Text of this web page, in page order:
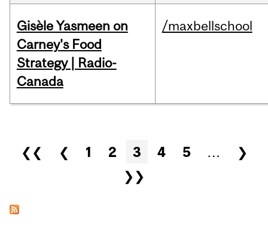
Gisèle Yasmeen on
Carney's Food
Strategy | Radio-
Canada
/maxbellschool
Pages
❮❮ ❮ 1 2 3 4 5 …
❯
❯❯